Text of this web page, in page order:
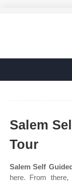
Salem
Tour
Salem Self
here. From